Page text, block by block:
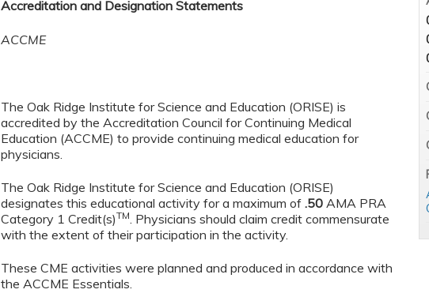
Accreditation and Designation Statements
ACCME
The Oak Ridge Institute for Science and Education (ORISE) is
accredited by the Accreditation Council for Continuing Medical
Education (ACCME) to provide continuing medical education for
physicians.
The Oak Ridge Institute for Science and Education (ORISE)
designates this educational activity for a maximum of .50 AMA PRA
Category 1 Credit(s)TM . Physicians should claim credit commensurate
with the extent of their participation in the activity.
These CME activities were planned and produced in accordance with
the ACCME Essentials.